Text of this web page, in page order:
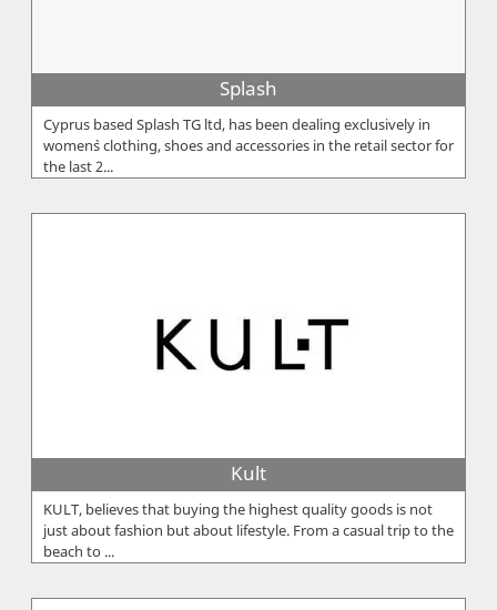
Splash
Cyprus based Splash TG ltd, has been dealing exclusively in
women`s clothing, shoes and accessories in the retail sector for
the last 2...
Kult
KULT, believes that buying the highest quality goods is not
just about fashion but about lifestyle. From a casual trip to the
beach to ...